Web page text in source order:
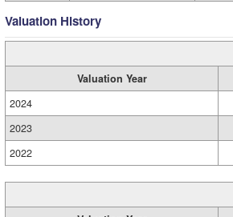
Valuation History
Valuation Year
2024
2023
2022